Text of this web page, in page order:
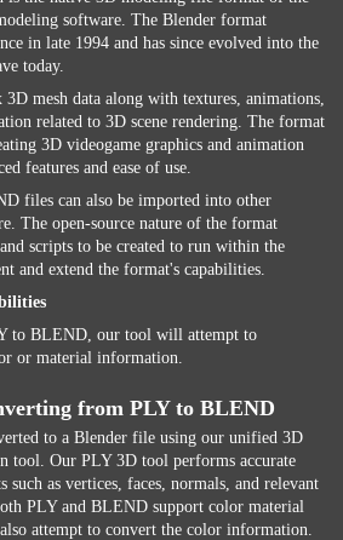
software. The Blender format
in late 1994 and has since evolved into the
today.
mesh data along with textures, animations,
related to 3D scene rendering. The format
3D videogame graphics and animation
features and ease of use.
files can also be imported into other
The open-source nature of the format
scripts to be created to run within the
and extend the format's capabilities.
to BLEND, our tool will attempt to
or material information.
from PLY to BLEND
to a Blender file using our unified 3D
tool. Our PLY 3D tool performs accurate
such as vertices, faces, normals, and relevant
PLY and BLEND support color material
attempt to convert the color information.